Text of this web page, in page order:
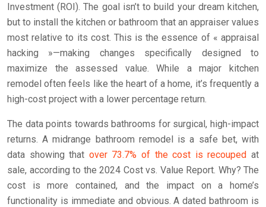
Investment (ROI). The goal isn’t to build your dream kitchen,
but to install the kitchen or bathroom that an appraiser values
most relative to its cost. This is the essence of « appraisal
hacking »—making changes specifically designed to
maximize the assessed value. While a major kitchen
remodel often feels like the heart of a home, it’s frequently a
high-cost project with a lower percentage return.
The data points towards bathrooms for surgical, high-impact
returns. A midrange bathroom remodel is a safe bet, with
data showing that over 73.7% of the cost is recouped at
sale, according to the 2024 Cost vs. Value Report. Why? The
cost is more contained, and the impact on a home’s
functionality is immediate and obvious. A dated bathroom is